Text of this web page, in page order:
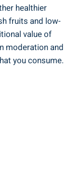
healthier
fruits and low-
value of
moderation and
you consume.